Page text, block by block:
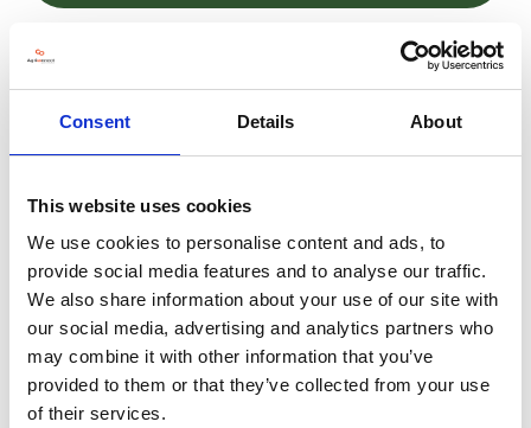
Consent Details About
This website uses cookies
We use cookies to personalise content and ads, to
provide social media features and to analyse our traffic.
We also share information about your use of our site with
our social media, advertising and analytics partners who
may combine it with other information that you’ve
provided to them or that they’ve collected from your use
of their services.